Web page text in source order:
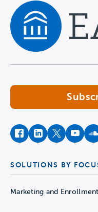
facebookinstagram
twitter
SOLUTIONS BY
Marketing and Enrollment